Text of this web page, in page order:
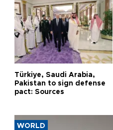
Türkiye, Saudi Arabia,
Pakistan to sign defense
pact: Sources
WORLD